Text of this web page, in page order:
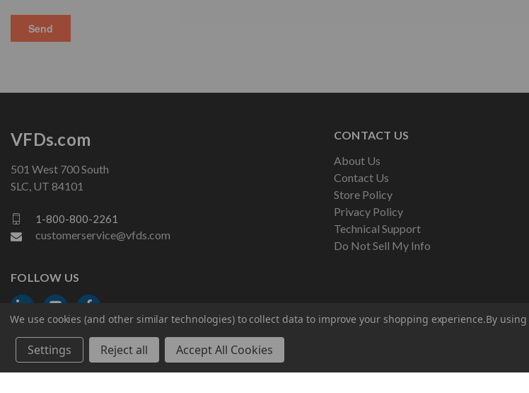
CONTACT US
About Us
Contact Us
Store Policy
Privacy Policy
Technical Support
Do Not Sell My Info
VFDs.com
501 West 700 South
SLC, UT 84101
1-800-800-2261
customerservice@vfds.com
FOLLOW US
We use cookies (and other similar technologies) to collect data to improve your shopping experience.By
Settings Reject all Accept All Cookies